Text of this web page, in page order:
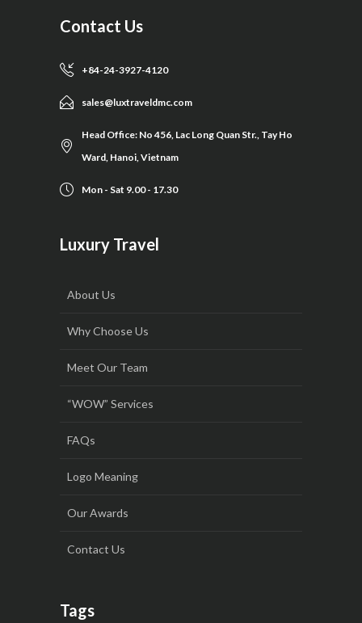
Contact Us
+84-24-3927-4120
sales@luxtraveldmc.com
Head Office: No 456, Lac Long Quan Str., Tay Ho
Ward, Hanoi, Vietnam
Mon - Sat 9.00 - 17.30
Luxury Travel
About Us
Why Choose Us
Meet Our Team
“WOW” Services
FAQs
Logo Meaning
Our Awards
Contact Us
Tags